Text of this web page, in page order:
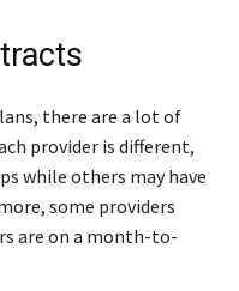
there are a lot of
provider is different,
while others may have
some providers
are on a month-to-